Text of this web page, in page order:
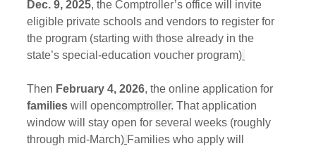
Dec. 9, 2025, the Comptroller’s office will invite
eligible private schools and vendors to register for
the program (starting with those already in the
state’s special‑education voucher program)
Then February 4, 2026, the online application for
families will opencomptroller. That application
window will stay open for several weeks (roughly
through mid‑March) Families who apply will